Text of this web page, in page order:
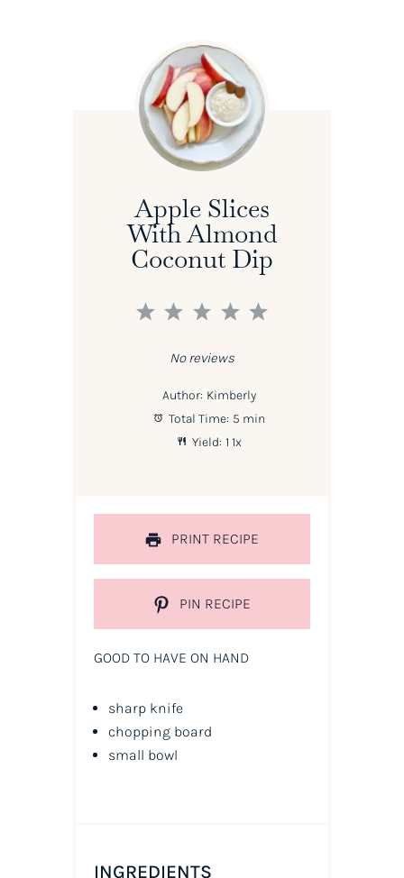
Apple Slices
With Almond
Coconut Dip
5
4
3
2
1
No reviews
Author: Kimberly
Total Time: 5 min
Yield: 1 1x
PRINT RECIPE
PIN RECIPE
GOOD TO HAVE ON HAND
sharp knife
chopping board
small bowl
INGREDIENTS